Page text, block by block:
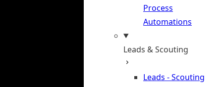
Process
Automations
Leads & Scouting
Leads - Scouting